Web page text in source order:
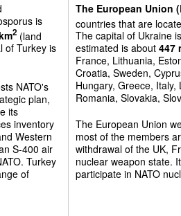
is
2 (land
of Turkey is
NATO's
plan,
its
inventory
Western
S-400 air
Turkey
of
The European Union
countries that are
The capital of Ukraine
estimated is about 447
France, Lithuania,
Croatia, Sweden,
Hungary, Greece,
Romania, Slovakia,
The European Union
most of the members
withdrawal of the UK,
nuclear weapon state.
participate in NATO